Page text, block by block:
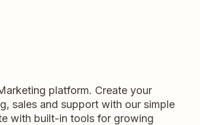
platform. Create your
sales and support with our simple
with built-in tools for growing